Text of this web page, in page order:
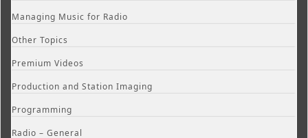
Managing Music for Radio
Other Topics
Premium Videos
Production and Station Imaging
Programming
Radio – General